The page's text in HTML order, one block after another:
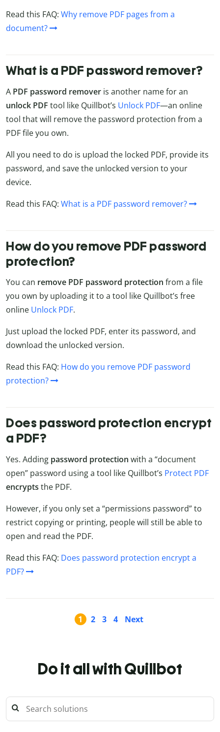
Read this FAQ: Why remove PDF pages from a
document?
What is a PDF password remover?
A PDF password remover is another name for an
unlock PDF tool like Quillbot’s Unlock PDF—an online
tool that will remove the password protection from a
PDF file you own.
All you need to do is upload the locked PDF, provide its
password, and save the unlocked version to your
device.
Read this FAQ: What is a PDF password remover?
How do you remove PDF password
protection?
You can remove PDF password protection from a file
you own by uploading it to a tool like Quillbot’s free
online Unlock PDF.
Just upload the locked PDF, enter its password, and
download the unlocked version.
Read this FAQ: How do you remove PDF password
protection?
Does password protection encrypt
a PDF?
Yes. Adding password protection with a “document
open” password using a tool like Quillbot’s Protect PDF
encrypts the PDF.
However, if you only set a “permissions password” to
restrict copying or printing, people will still be able to
open and read the PDF.
Read this FAQ: Does password protection encrypt a
PDF?
1 2 3 4 Next
Do it all with Quillbot